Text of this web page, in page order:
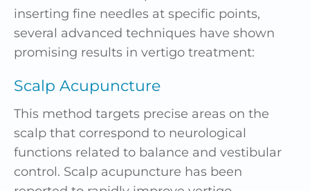
inserting fine needles at specific points,
several advanced techniques have shown
promising results in vertigo treatment:
Scalp Acupuncture
This method targets precise areas on the
scalp that correspond to neurological
functions related to balance and vestibular
control. Scalp acupuncture has been